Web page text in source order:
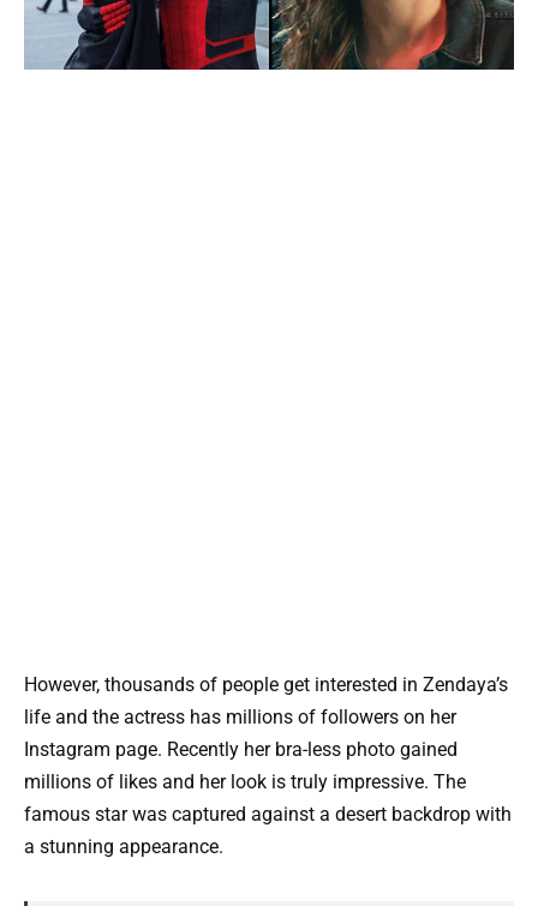
However, thousands of people get interested in Zendaya’s
life and the actress has millions of followers on her
Instagram page. Recently her bra-less photo gained
millions of likes and her look is truly impressive. The
famous star was captured against a desert backdrop with
a stunning appearance.